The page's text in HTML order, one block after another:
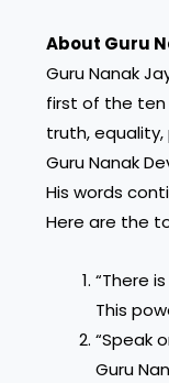
About Guru
Guru Nanak
first of the ten
truth, equality,
Guru Nanak
His words
Here are the
“There
This
“Speak
Guru